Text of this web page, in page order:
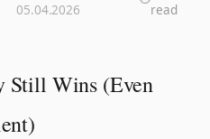
05.04.2026
read
Still Wins (Even